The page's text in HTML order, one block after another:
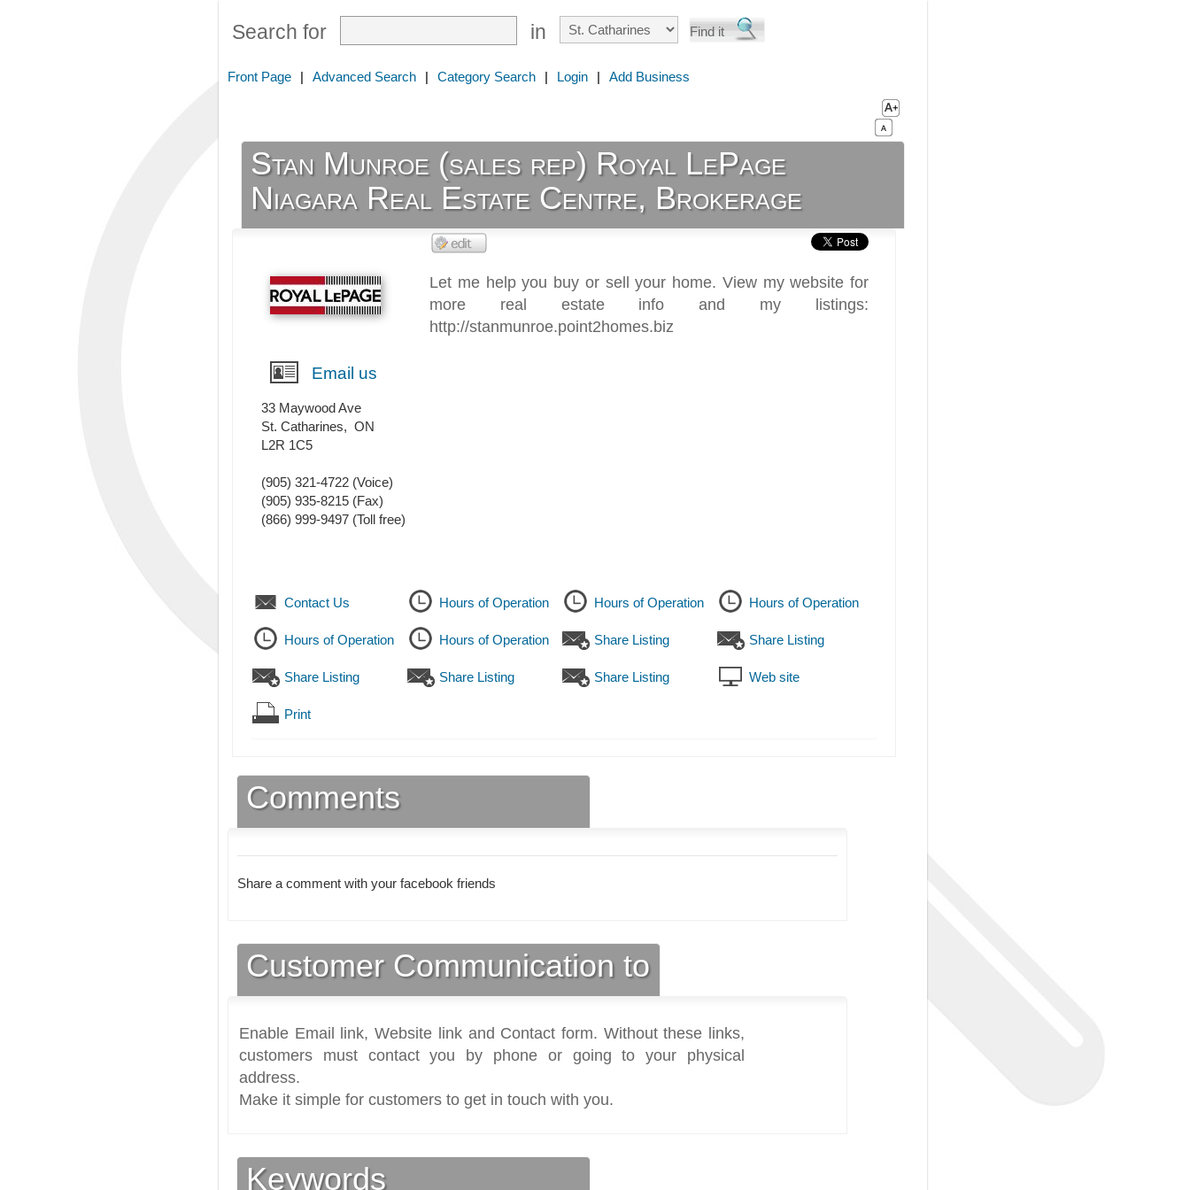
Search for in
Front Page | Advanced Search | Category Search | Login | Add Business
Stan Munroe (sales rep) Royal LePage
Niagara Real Estate Centre, Brokerage
Let me help you buy or sell your home. View my website for
more real estate info and my listings:
http://stanmunroe.point2homes.biz
Email us
33 Maywood Ave
St. Catharines, ON
L2R 1C5
(905) 321-4722 (Voice)
(905) 935-8215 (Fax)
(866) 999-9497 (Toll free)
Contact Us Hours of Operation Hours of Operation Hours of Operation
Hours of Operation Hours of Operation Share Listing Share Listing
Share Listing Share Listing Share Listing Web site
Print
Comments
Share a comment with your facebook friends
Customer Communication to
Enable Email link, Website link and Contact form. Without these links,
customers must contact you by phone or going to your physical
address.
Make it simple for customers to get in touch with you.
Keywords